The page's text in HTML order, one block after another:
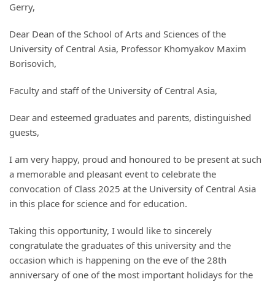
Gerry,
Dear Dean of the School of Arts and Sciences of the
University of Central Asia, Professor Khomyakov Maxim
Borisovich,
Faculty and staff of the University of Central Asia,
Dear and esteemed graduates and parents, distinguished
guests,
I am very happy, proud and honoured to be present at such
a memorable and pleasant event to celebrate the
convocation of Class 2025 at the University of Central Asia
in this place for science and for education.
Taking this opportunity, I would like to sincerely
congratulate the graduates of this university and the
occasion which is happening on the eve of the 28th
anniversary of one of the most important holidays for the